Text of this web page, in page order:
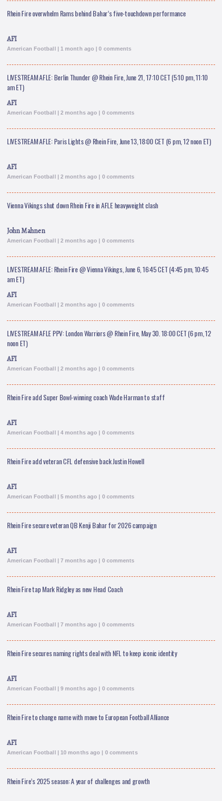
Rhein Fire overwhelm Rams behind Bahar’s five-touchdown performance
AFI
American Football | 1 month ago | 0 comments
LIVESTREAM AFLE: Berlin Thunder @ Rhein Fire, June 21, 17:10 CET (5:10 pm, 11:10
am ET)
AFI
American Football | 2 months ago | 0 comments
LIVESTREAM AFLE: Paris Lights @ Rhein Fire, June 13, 18:00 CET (6 pm, 12 noon ET)
AFI
American Football | 2 months ago | 0 comments
Vienna Vikings shut down Rhein Fire in AFLE heavyweight clash
John Mahnen
American Football | 2 months ago | 0 comments
LIVESTREAM AFLE: Rhein Fire @ Vienna Vikings, June 6, 16:45 CET (4:45 pm, 10:45
am ET)
AFI
American Football | 2 months ago | 0 comments
LIVESTREAM AFLE PPV: London Warriors @ Rhein Fire, May 30. 18:00 CET (6 pm, 12
noon ET)
AFI
American Football | 2 months ago | 0 comments
Rhein Fire add Super Bowl-winning coach Wade Harman to staff
AFI
American Football | 4 months ago | 0 comments
Rhein Fire add veteran CFL defensive back Justin Howell
AFI
American Football | 5 months ago | 0 comments
Rhein Fire secure veteran QB Kenji Bahar for 2026 campaign
AFI
American Football | 7 months ago | 0 comments
Rhein Fire tap Mark Ridgley as new Head Coach
AFI
American Football | 7 months ago | 0 comments
Rhein Fire secures naming rights deal with NFL to keep iconic identity
AFI
American Football | 9 months ago | 0 comments
Rhein Fire to change name with move to European Football Alliance
AFI
American Football | 10 months ago | 0 comments
Rhein Fire’s 2025 season: A year of challenges and growth